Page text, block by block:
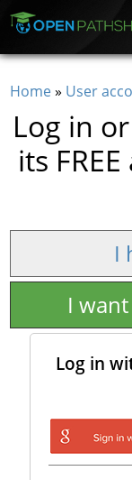
You are
Home» User
Log in
its
I
I
Log in